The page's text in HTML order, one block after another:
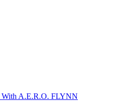
A.E.R.O. FLYNN